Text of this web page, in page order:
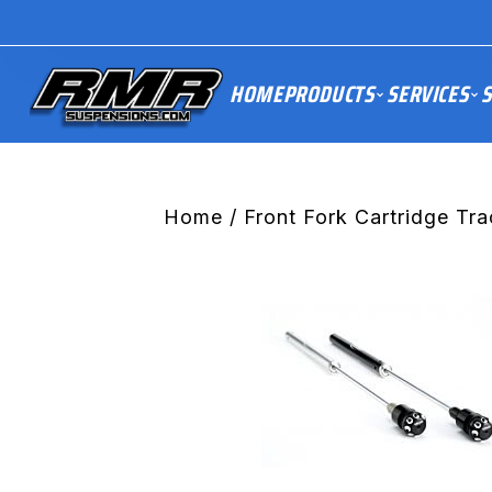
HOMEPRODUCTS SERVICES
Home / Front Fork Cartridge